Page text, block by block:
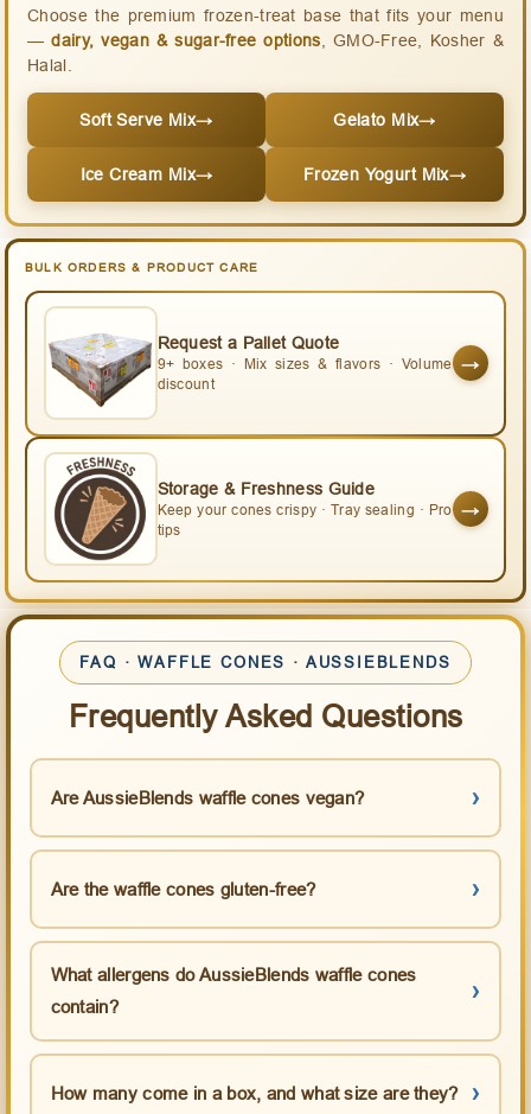
Choose the premium frozen-treat base that fits your menu
—dairy, vegan & sugar-free options , GMO-Free, Kosher &
Halal.
Soft Serve Mix→ Gelato Mix→
Ice Cream Mix→ Frozen Yogurt Mix→
BULK ORDERS & PRODUCT CARE
Request a Pallet Quote
9+ boxes · Mix sizes & flavors · Volume
discount
→
Storage & Freshness Guide
Keep your cones crispy · Tray sealing · Pro
tips
→
FAQ · WAFFLE CONES · AUSSIEBLENDS
Frequently Asked Questions
Are AussieBlends waffle cones vegan?
Are the waffle cones gluten-free?
What allergens do AussieBlends waffle cones
contain?
How many come in a box, and what size are they?